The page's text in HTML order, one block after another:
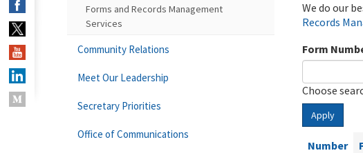
We do our
Records
Form
Choose
Apply
Number
Forms and Records Management
Services
Community Relations
Meet Our Leadership
Secretary Priorities
Office of Communications